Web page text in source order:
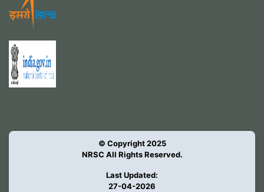
© Copyright 2025
NRSC All Rights Reserved.
Last Updated:
27-04-2026